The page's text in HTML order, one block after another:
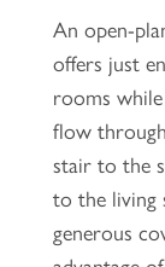
An open-
offers just
rooms
flow
stair to the
to the living
generous